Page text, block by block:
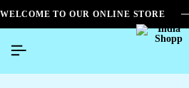
WELCOME TO OUR ONLINE STORE